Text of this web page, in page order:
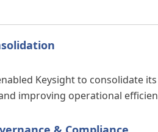
Keysight to consolidate
improving operational